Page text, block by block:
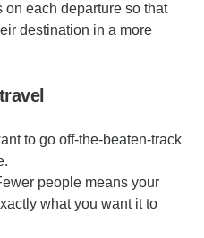
on each departure so that
destination in a more
to go off-the-beaten-track
people means your
what you want it to